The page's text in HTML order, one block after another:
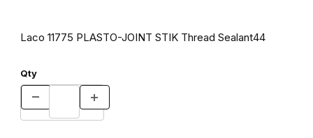
Laco 11775 PLASTO-JOINT STIK Thread Sealant44
Qty